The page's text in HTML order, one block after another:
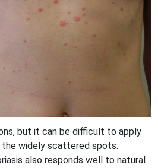
but it can be difficult to apply
widely scattered spots.
also responds well to natural